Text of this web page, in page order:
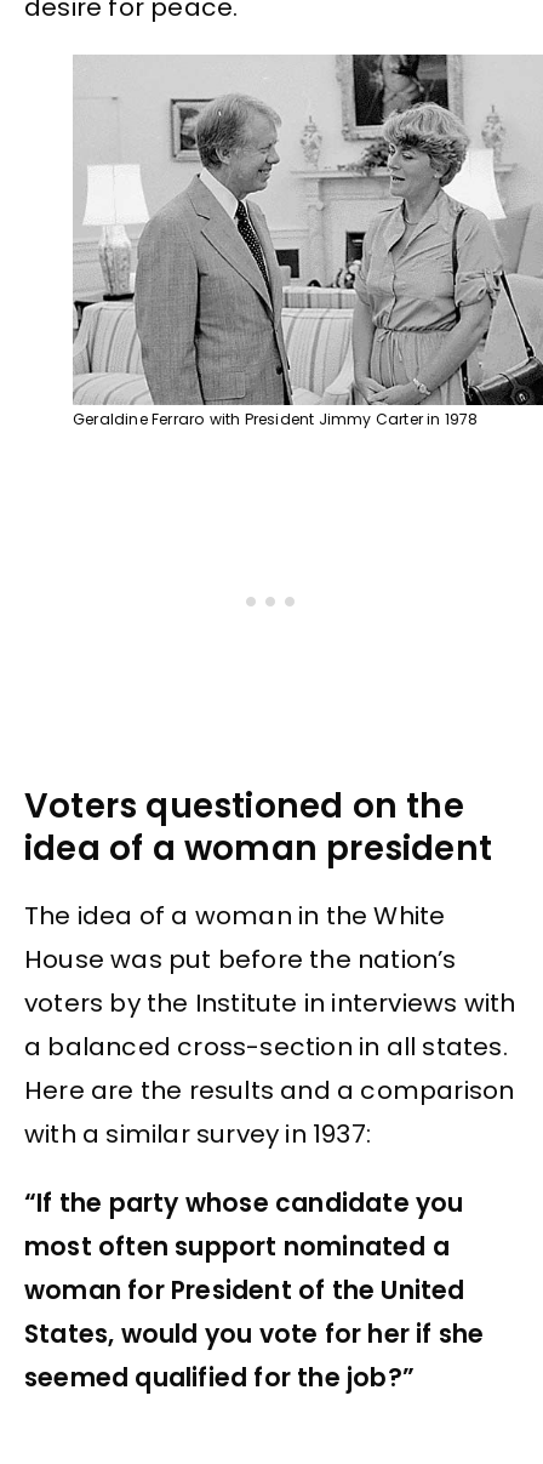
desire for peace.
Geraldine Ferraro with President Jimmy Carter in 1978
Voters questioned on the
idea of a woman president
The idea of a woman in the White
House was put before the nation’s
voters by the Institute in interviews with
a balanced cross-section in all states.
Here are the results and a comparison
with a similar survey in 1937:
“If the party whose candidate you
most often support nominated a
woman for President of the United
States, would you vote for her if she
seemed qualified for the job?”